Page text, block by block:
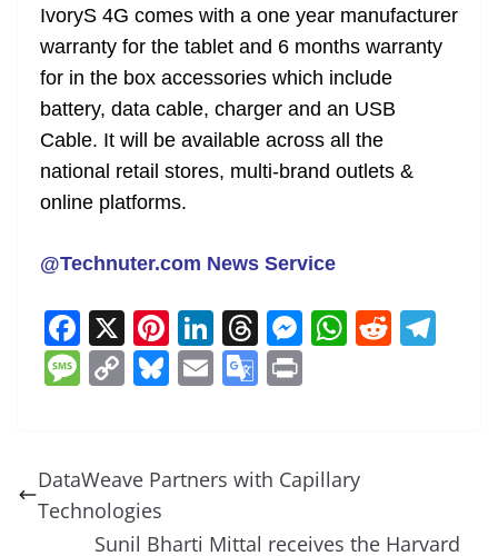
IvoryS 4G comes with a one year manufacturer
warranty for the tablet and 6 months warranty
for in the box accessories which include
battery, data cable, charger and an USB
Cable. It will be available across all the
national retail stores, multi-brand outlets &
online platforms.
@Technuter.com News Service
F
a
c
b
o
o
X Pi
nt
er
st
Li
n
k
dI
T
h
re
d
M
n
g
er
W
A
p
p
R
M
a
g
e
C
y
Li
n
Bl
sk
E
l
G
gl
Tr
DataWeave Partners with Capillary
Technologies
Sunil Bharti Mittal receives the Harvard